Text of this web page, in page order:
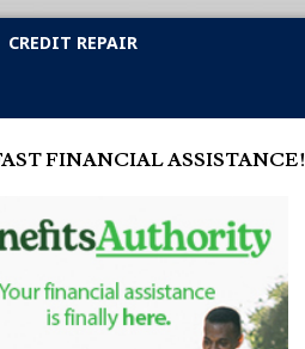
CREDIT REPAIR
FINANCIAL ASSISTANCE!